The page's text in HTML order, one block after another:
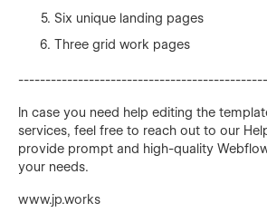
Six unique landing pages
Three grid work pages
In case you need help editing the
services, feel free to reach out to our
provide prompt and high-quality
your needs.
www.jp.works